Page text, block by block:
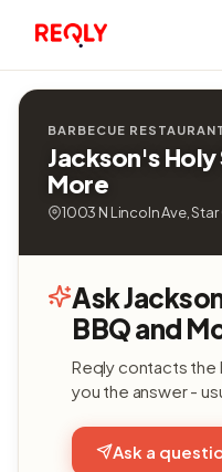
BARBECUE
Jackson's
More
1003 N Lincoln Ave, Star
Ask
BBQ and
Reqly contacts the
you the answer -
Ask a